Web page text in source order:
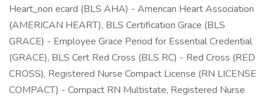
Heart_non ecard (BLS AHA) - American Heart Association
(AMERICAN HEART), BLS Certification Grace (BLS
GRACE) - Employee Grace Period for Essential Credential
(GRACE), BLS Cert Red Cross (BLS RC) - Red Cross (RED
CROSS), Registered Nurse Compact License (RN LICENSE
COMPACT) - Compact RN Multistate, Registered Nurse